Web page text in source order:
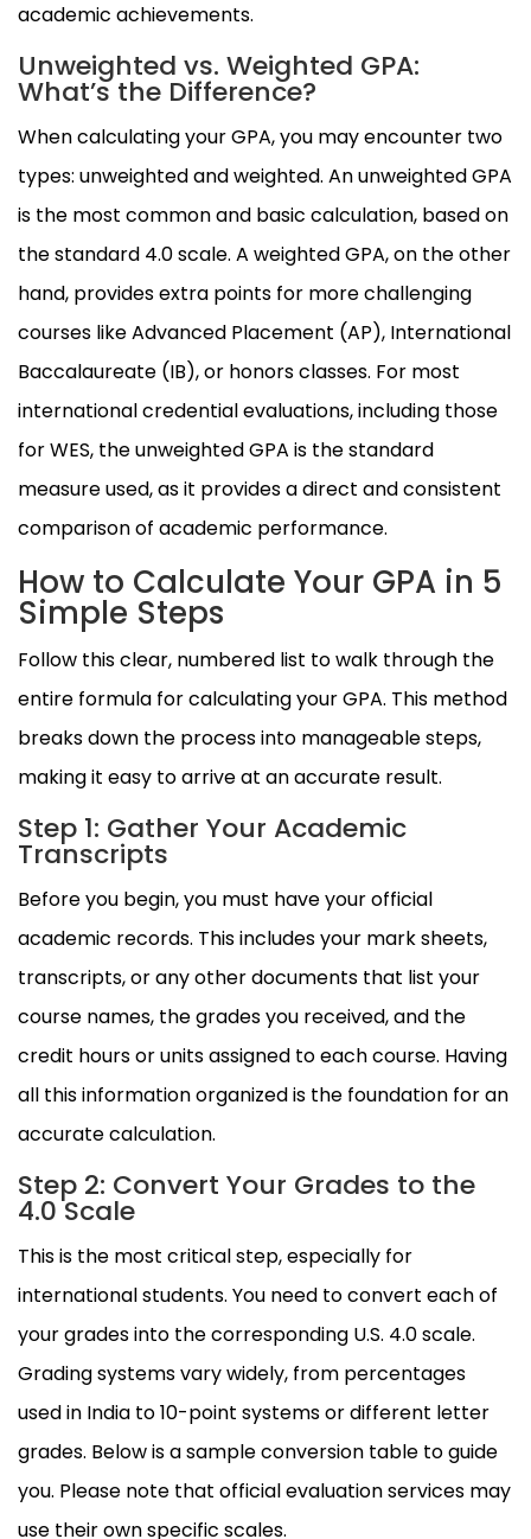
academic achievements.
Unweighted vs. Weighted GPA:
What’s the Difference?
When calculating your GPA, you may encounter two
types: unweighted and weighted. An unweighted GPA
is the most common and basic calculation, based on
the standard 4.0 scale. A weighted GPA, on the other
hand, provides extra points for more challenging
courses like Advanced Placement (AP), International
Baccalaureate (IB), or honors classes. For most
international credential evaluations, including those
for WES, the unweighted GPA is the standard
measure used, as it provides a direct and consistent
comparison of academic performance.
How to Calculate Your GPA in 5
Simple Steps
Follow this clear, numbered list to walk through the
entire formula for calculating your GPA. This method
breaks down the process into manageable steps,
making it easy to arrive at an accurate result.
Step 1: Gather Your Academic
Transcripts
Before you begin, you must have your official
academic records. This includes your mark sheets,
transcripts, or any other documents that list your
course names, the grades you received, and the
credit hours or units assigned to each course. Having
all this information organized is the foundation for an
accurate calculation.
Step 2: Convert Your Grades to the
4.0 Scale
This is the most critical step, especially for
international students. You need to convert each of
your grades into the corresponding U.S. 4.0 scale.
Grading systems vary widely, from percentages
used in India to 10-point systems or different letter
grades. Below is a sample conversion table to guide
you. Please note that official evaluation services may
use their own specific scales.